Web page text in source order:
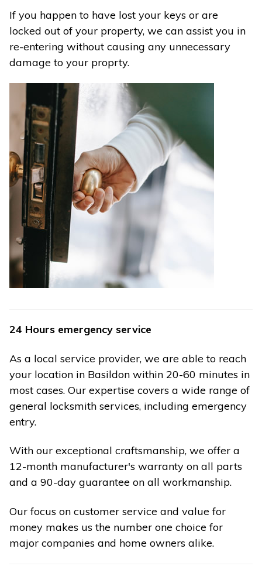
If you happen to have lost your keys or are
locked out of your property, we can assist you in
re-entering without causing any unnecessary
damage to your proprty.
24 Hours emergency service
As a local service provider, we are able to reach
your location in Basildon within 20-60 minutes in
most cases. Our expertise covers a wide range of
general locksmith services, including emergency
entry.
With our exceptional craftsmanship, we offer a
12-month manufacturer's warranty on all parts
and a 90-day guarantee on all workmanship.
Our focus on customer service and value for
money makes us the number one choice for
major companies and home owners alike.